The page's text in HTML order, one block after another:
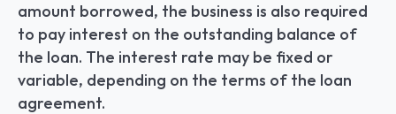
amount borrowed, the business is also required
to pay interest on the outstanding balance of
the loan. The interest rate may be fixed or
variable, depending on the terms of the loan
agreement.